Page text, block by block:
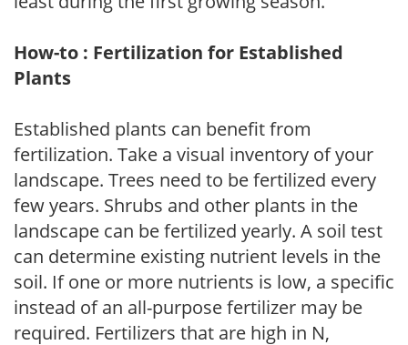
How-to : Fertilization for Established
Plants
Established plants can benefit from
fertilization. Take a visual inventory of your
landscape. Trees need to be fertilized every
few years. Shrubs and other plants in the
landscape can be fertilized yearly. A soil test
can determine existing nutrient levels in the
soil. If one or more nutrients is low, a specific
instead of an all-purpose fertilizer may be
required. Fertilizers that are high in N,